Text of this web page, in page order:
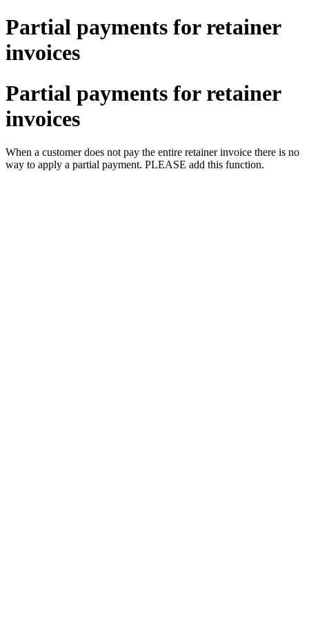
Partial payments for retainer
invoices
Partial payments for retainer
invoices
When a customer does not pay the entire retainer invoice there is no
way to apply a partial payment. PLEASE add this function.